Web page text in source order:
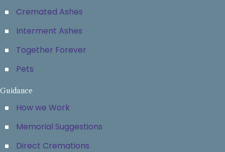
Cremated Ashes
Interment Ashes
Together Forever
Pets
Guidance
How we Work
Memorial Suggestions
Direct Cremations